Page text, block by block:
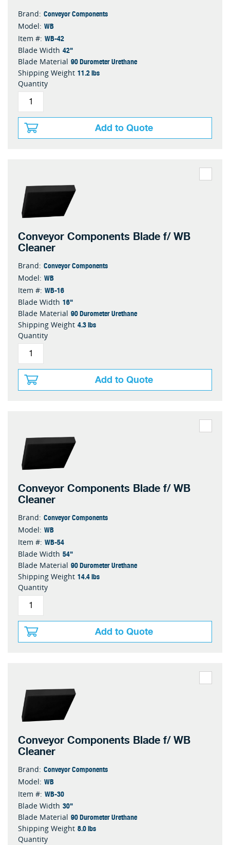
Brand: Conveyor Components
Model: WB
Item #: WB-42
Blade Width 42"
Blade Material 90 Durometer Urethane
Shipping Weight 11.2 lbs
Quantity
Add to Quote
Conveyor Components Blade f/ WB
Cleaner
Brand: Conveyor Components
Model: WB
Item #: WB-16
Blade Width 16"
Blade Material 90 Durometer Urethane
Shipping Weight 4.3 lbs
Quantity
Add to Quote
Conveyor Components Blade f/ WB
Cleaner
Brand: Conveyor Components
Model: WB
Item #: WB-54
Blade Width 54"
Blade Material 90 Durometer Urethane
Shipping Weight 14.4 lbs
Quantity
Add to Quote
Conveyor Components Blade f/ WB
Cleaner
Brand: Conveyor Components
Model: WB
Item #: WB-30
Blade Width 30"
Blade Material 90 Durometer Urethane
Shipping Weight 8.0 lbs
Quantity